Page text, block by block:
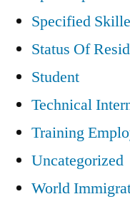
Specified
Status Of
Student
Technical
Training
Uncategorized
World